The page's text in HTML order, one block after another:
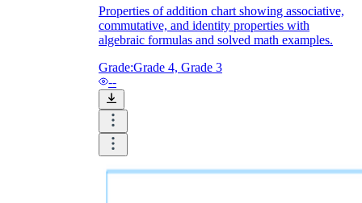
Properties of addition chart showing associative,
commutative, and identity properties with
algebraic formulas and solved math examples.
Grade:Grade 4, Grade 3
--